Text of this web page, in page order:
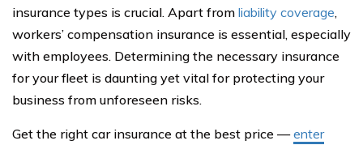
insurance types is crucial. Apart from liability coverage,
workers’ compensation insurance is essential, especially
with employees. Determining the necessary insurance
for your fleet is daunting yet vital for protecting your
business from unforeseen risks.
Get the right car insurance at the best price —enter